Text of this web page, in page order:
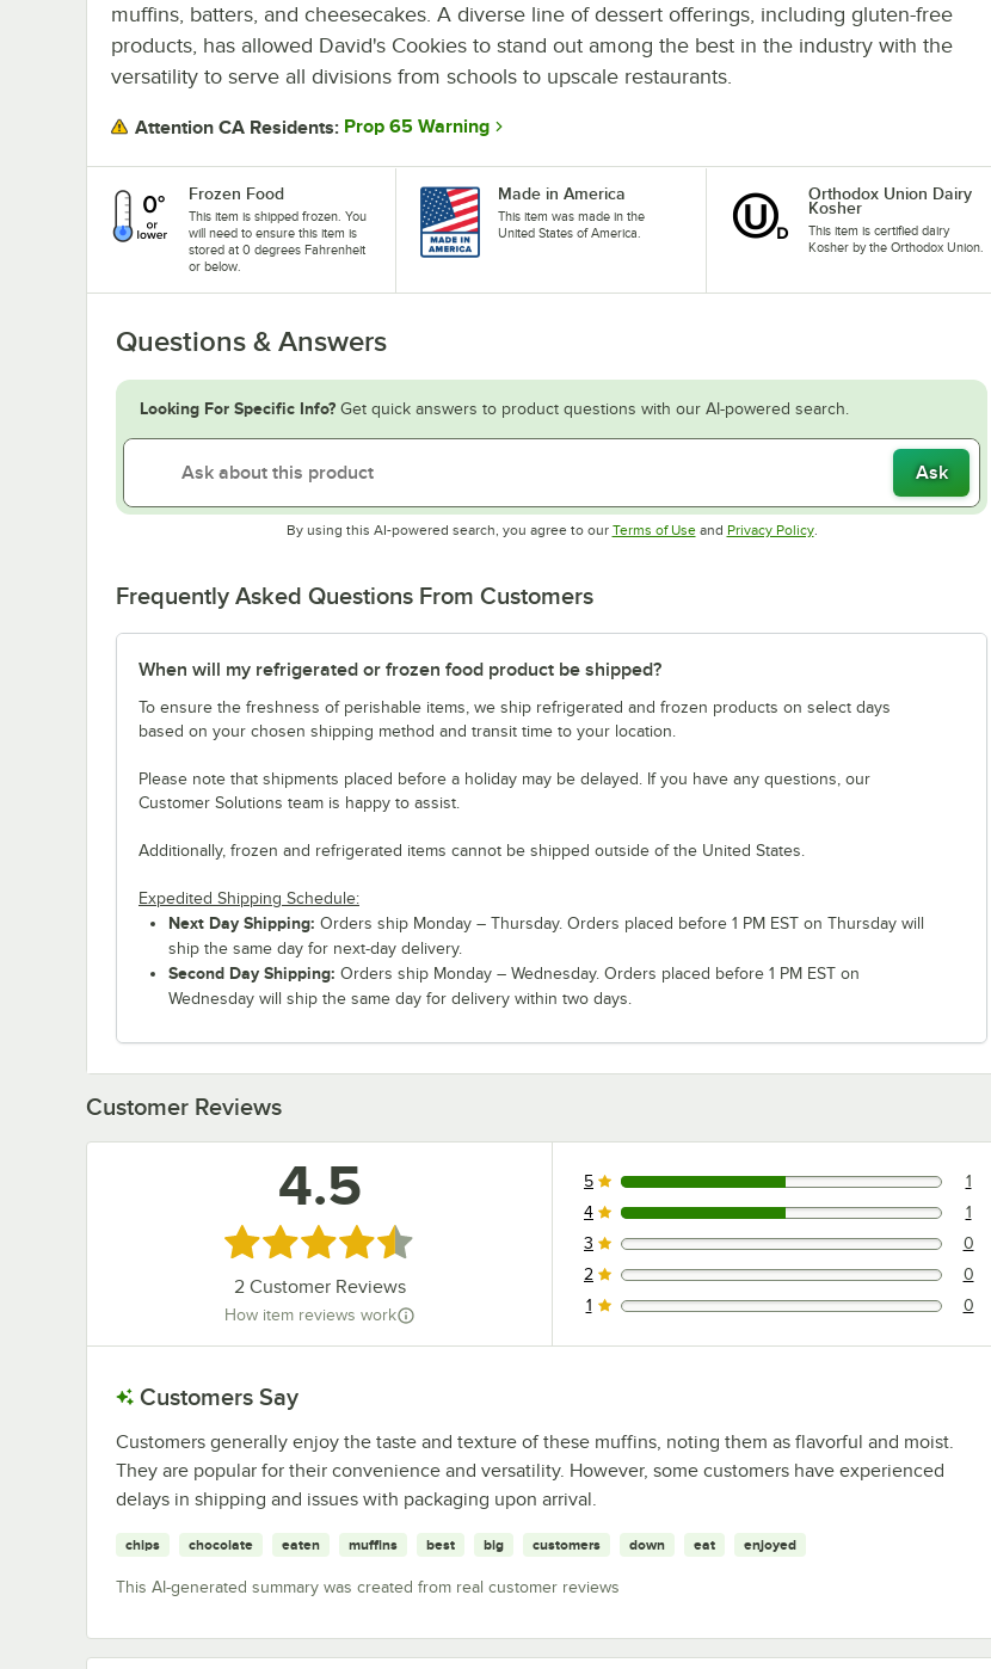
muffins, batters, and cheesecakes. A diverse line of dessert offerings, including gluten-free
products, has allowed David's Cookies to stand out among the best in the industry with the
versatility to serve all divisions from schools to upscale restaurants.
Attention CA Residents: Prop 65 Warning
Frozen Food
This item is shipped frozen. You
will need to ensure this item is
stored at 0 degrees Fahrenheit
or below.
Made in America
This item was made in the
United States of America.
Orthodox Union Dairy
Kosher
This item is certified dairy
Kosher by the Orthodox Union.
Questions & Answers
Looking For Specific Info? Get quick answers to product questions with our AI-powered search.
Ask
By using this AI-powered search, you agree to our Terms of UseOpens in new tab
and Privacy PolicyOpens in new tab
.
Frequently Asked Questions From Customers
When will my refrigerated or frozen food product be shipped?
To ensure the freshness of perishable items, we ship refrigerated and frozen products on select days
based on your chosen shipping method and transit time to your location.
Please note that shipments placed before a holiday may be delayed. If you have any questions, our
Customer Solutions team is happy to assist.
Additionally, frozen and refrigerated items cannot be shipped outside of the United States.
Expedited Shipping Schedule:
Next Day Shipping: Orders ship Monday – Thursday. Orders placed before 1 PM EST on Thursday will
ship the same day for next-day delivery.
Second Day Shipping: Orders ship Monday – Wednesday. Orders placed before 1 PM EST on
Wednesday will ship the same day for delivery within two days.
Customer Reviews
4.5
Rated 4.5 out of 5 stars
2Customer Reviews
How item reviews work
1 reviews rated this 5 out of 5 stars.
5 1
1 reviews rated this 4 out of 5 stars.
4 1
0 reviews rated this 3 out of 5 stars.
3 0
0 reviews rated this 2 out of 5 stars.
2 0
0 reviews rated this 1 out of 5 stars.
1 0
Customers Say
Customers generally enjoy the taste and texture of these muffins, noting them as flavorful and moist.
They are popular for their convenience and versatility. However, some customers have experienced
delays in shipping and issues with packaging upon arrival.
chips chocolate eaten muffins best big customers down eat enjoyed
This AI-generated summary was created from real customer reviews